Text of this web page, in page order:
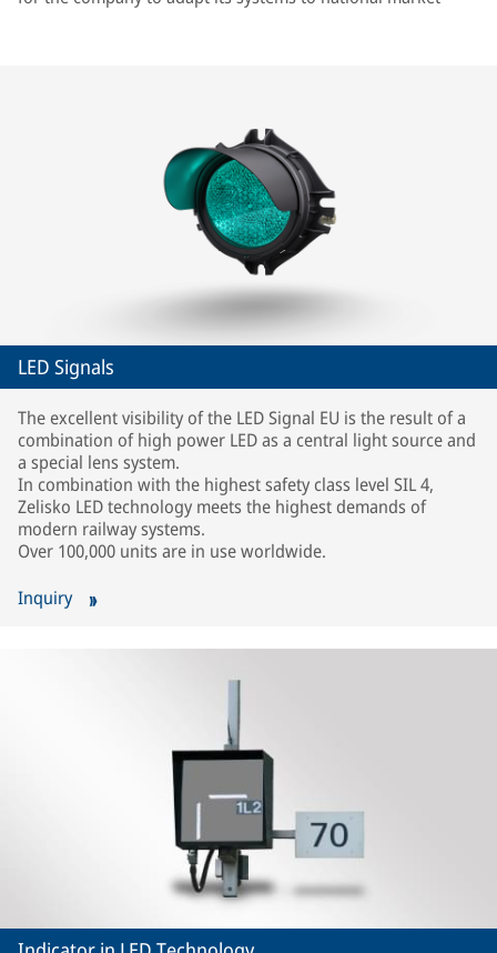
LED Signals
The excellent visibility of the LED Signal EU is the result of a
combination of high power LED as a central light source and
a special lens system.
In combination with the highest safety class level SIL 4,
Zelisko LED technology meets the highest demands of
modern railway systems.
Over 100,000 units are in use worldwide.
Inquiry